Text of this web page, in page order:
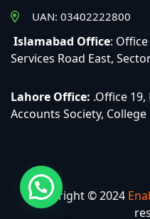
UAN: 03402222800
Islamabad Office:
Services Road East,
Lahore Office: .Office
Accounts Society,
Copyright © 2024